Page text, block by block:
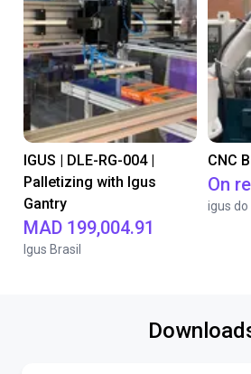
IGUS | DLE-RG-004 |
Palletizing with Igus
Gantry
MAD 199,004.91
Igus Brasil
CNC
On
igus do